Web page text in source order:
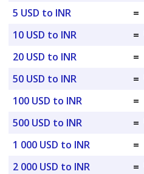
5 USD to INR
=
10 USD to INR
=
20 USD to INR
=
50 USD to INR
=
100 USD to INR
=
500 USD to INR
=
1 000 USD to INR
=
2 000 USD to INR
=